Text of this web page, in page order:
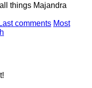
things Majandra
Last comments Most